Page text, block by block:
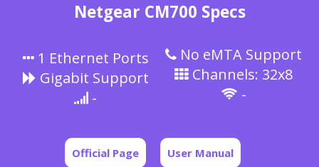
Netgear CM700 Specs
1 Ethernet Ports
Gigabit Support
-
No eMTA Support
Channels: 32x8
-
Official Page User Manual